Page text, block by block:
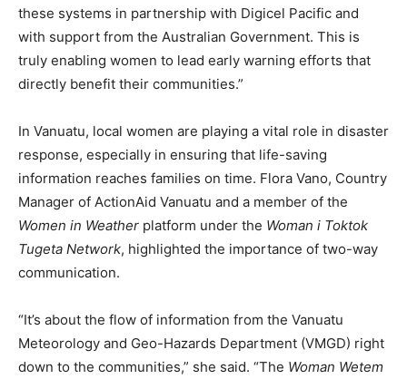
these systems in partnership with Digicel Pacific and
with support from the Australian Government. This is
truly enabling women to lead early warning efforts that
directly benefit their communities.”
In Vanuatu, local women are playing a vital role in disaster
response, especially in ensuring that life-saving
information reaches families on time. Flora Vano, Country
Manager of ActionAid Vanuatu and a member of the
Women in Weather platform under the Woman i Toktok
Tugeta Network, highlighted the importance of two-way
communication.
“It’s about the flow of information from the Vanuatu
Meteorology and Geo-Hazards Department (VMGD) right
down to the communities,” she said. “The Woman Wetem